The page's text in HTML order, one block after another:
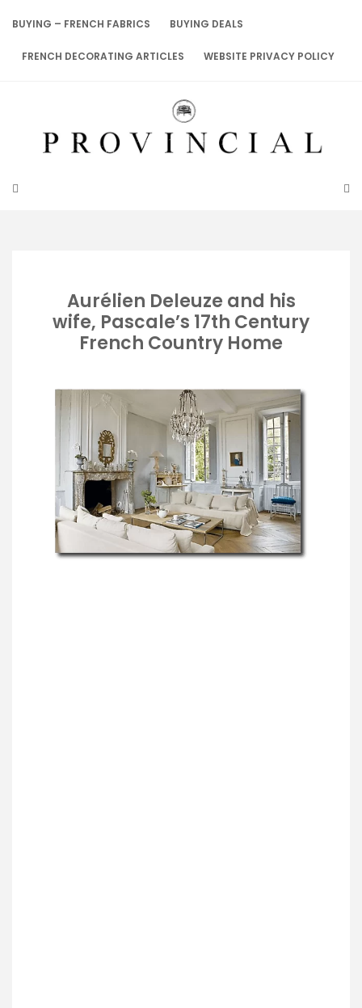
BUYING – FRENCH FABRICS BUYING DEALS
FRENCH DECORATING ARTICLES WEBSITE PRIVACY POLICY
Aurélien Deleuze and his
wife, Pascale’s 17th Century
French Country Home